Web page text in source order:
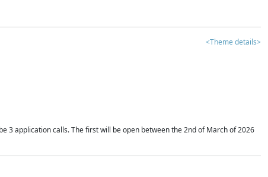
<Theme details>
3 application calls. The first will be open between the 2nd of March of 2026